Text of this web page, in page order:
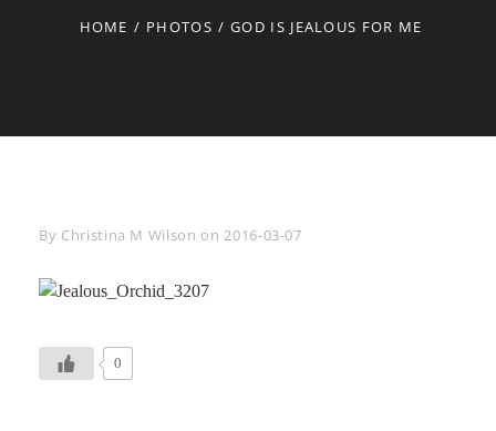
HOME / PHOTOS / GOD IS JEALOUS FOR ME
By Byline
Christina M Wilson on2016-03-07
0